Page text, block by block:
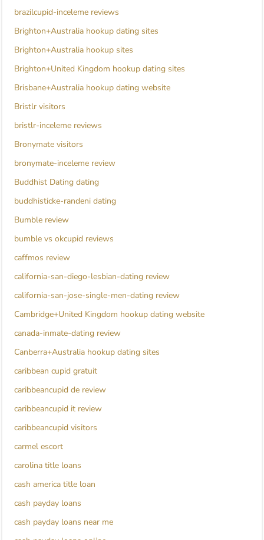
brazilcupid-inceleme reviews
Brighton+Australia hookup dating sites
Brighton+Australia hookup sites
Brighton+United Kingdom hookup dating sites
Brisbane+Australia hookup dating website
Bristlr visitors
bristlr-inceleme reviews
Bronymate visitors
bronymate-inceleme review
Buddhist Dating dating
buddhisticke-randeni dating
Bumble review
bumble vs okcupid reviews
caffmos review
california-san-diego-lesbian-dating review
california-san-jose-single-men-dating review
Cambridge+United Kingdom hookup dating website
canada-inmate-dating review
Canberra+Australia hookup dating sites
caribbean cupid gratuit
caribbeancupid de review
caribbeancupid it review
caribbeancupid visitors
carmel escort
carolina title loans
cash america title loan
cash payday loans
cash payday loans near me